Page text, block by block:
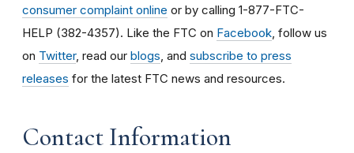
consumer complaint online or by calling 1-877-FTC-
HELP (382-4357). Like the FTC on Facebook , follow us
on Twitter, read our blogs , and subscribe to press
releases for the latest FTC news and resources.
Contact Information